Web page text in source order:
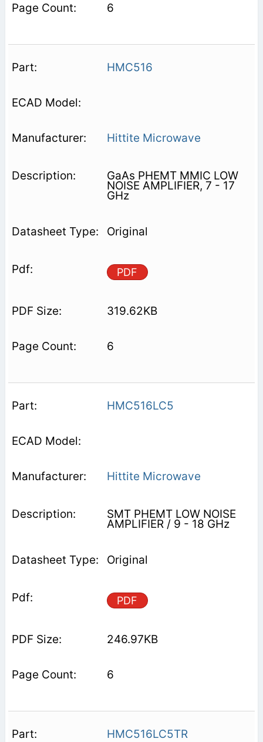
6
HMC516
Hittite Microwave
GaAs PHEMT MMIC LOW
NOISE AMPLIFIER, 7 - 17
GHz
Original
PDF
319.62KB
6
HMC516LC5
Hittite Microwave
SMT PHEMT LOW NOISE
AMPLIFIER / 9 - 18 GHz
Original
PDF
246.97KB
6
HMC516LC5TR